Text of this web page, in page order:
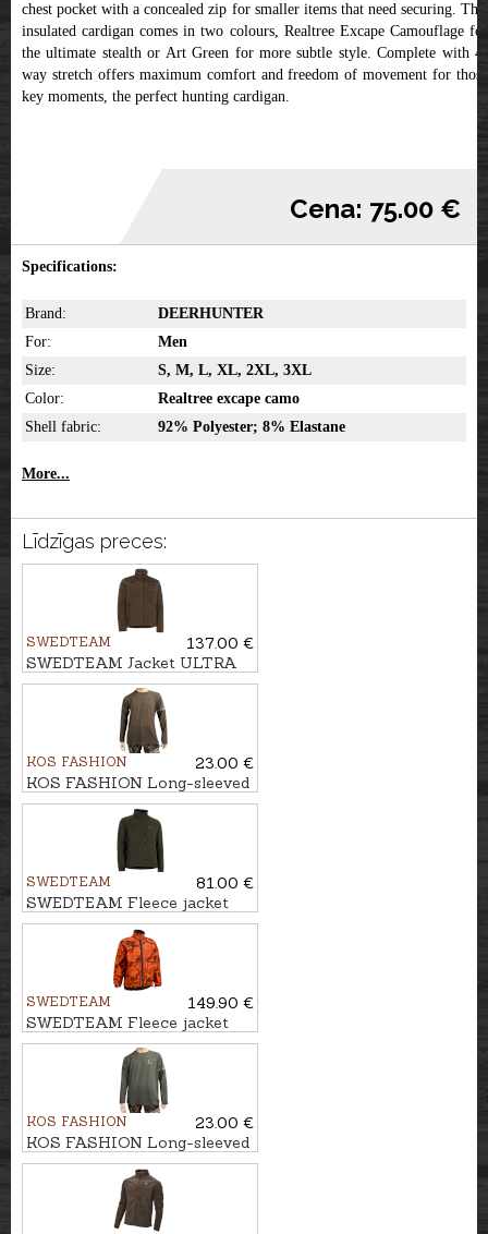
chest pocket with a concealed zip for smaller items that need securing. This
insulated cardigan comes in two colours, Realtree Excape Camouflage for
the ultimate stealth or Art Green for more subtle style. Complete with 4-
way stretch offers maximum comfort and freedom of movement for those
key moments, the perfect hunting cardigan.
Cena: 75.00 €
Specifications:
Brand:
DEERHUNTER
For:
Men
Size:
S, M, L, XL, 2XL, 3XL
Color:
Realtree excape camo
Shell fabric:
92% Polyester; 8% Elastane
More...
Līdzīgas preces:
SWEDTEAM
137.00 €
SWEDTEAM Jacket ULTRA
PILE M
KOS FASHION
23.00 €
KOS FASHION Long-sleeved
T-shirt with wild boar
SWEDTEAM
81.00 €
SWEDTEAM Fleece jacket
ULTRA M
SWEDTEAM
149.90 €
SWEDTEAM Fleece jacket
UMA FIRE REVERSIBLE M
KOS FASHION
23.00 €
KOS FASHION Long-sleeved
T-shirt with hunter